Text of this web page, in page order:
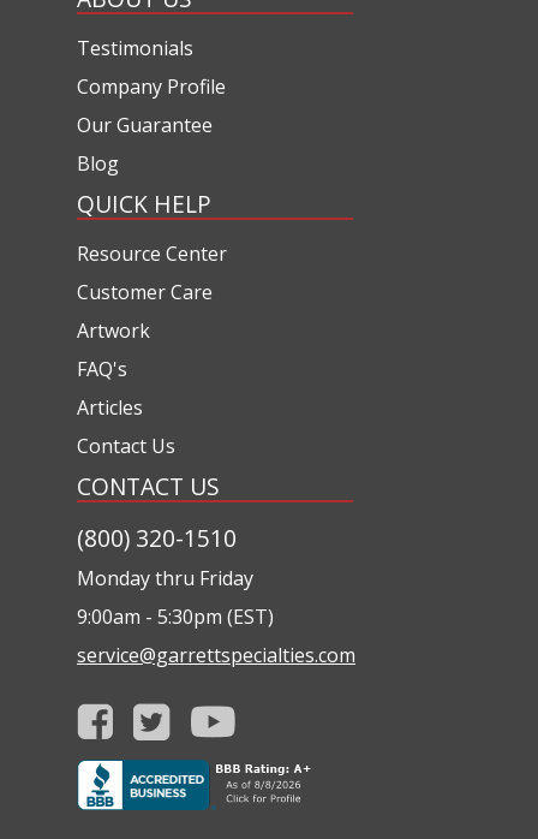
Testimonials
Company Profile
Our Guarantee
Blog
QUICK HELP
Resource Center
Customer Care
Artwork
FAQ's
Articles
Contact Us
CONTACT US
(800) 320-1510
Monday thru Friday
9:00am - 5:30pm (EST)
service@garrettspecialties.com